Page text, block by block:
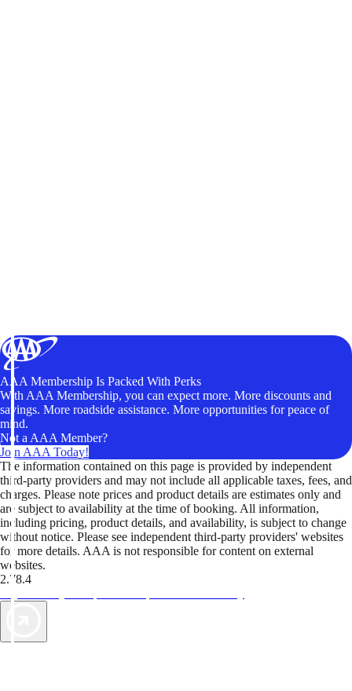
AAA Membership Is Packed With Perks
With AAA Membership, you can expect more. More discounts and
savings. More roadside assistance. More opportunities for peace of
mind.
Not a AAA Member?
Join AAA Today!
The information contained on this page is provided by independent
third-party providers and may not include all applicable taxes, fees, and
charges. Please note prices and product details are estimates only and
are subject to availability at the time of booking. All information,
including pricing, product details, and availability, is subject to change
without notice. Please see independent third-party providers' websites
for more details. AAA is not responsible for content on external
websites.
2.78.4